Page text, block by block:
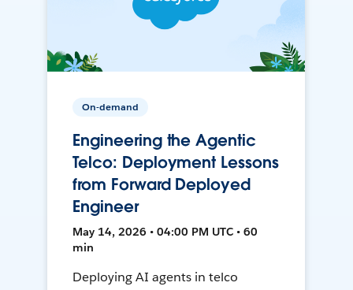
On-demand
Engineering the Agentic
Telco: Deployment Lessons
from Forward Deployed
Engineer
May 14, 2026 • 04:00 PM UTC • 60
min
Deploying AI agents in telco